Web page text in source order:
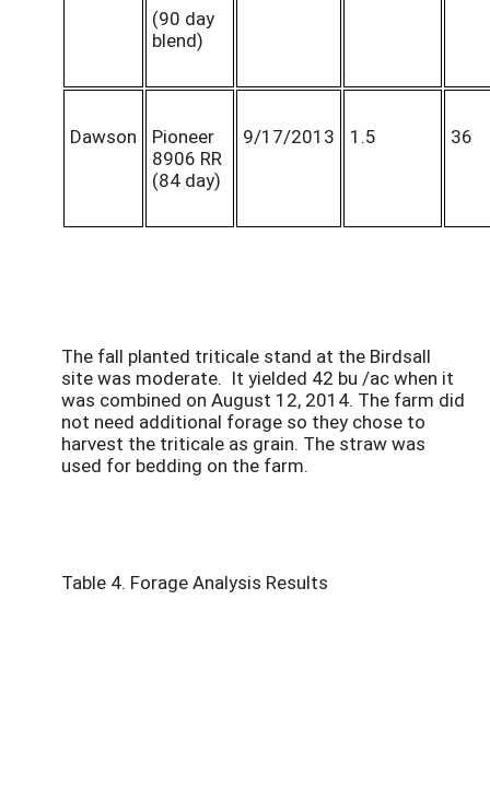
(90 day
blend)
Dawson
Pioneer
8906 RR
(84 day)
9/17/2013 1.5 36
The fall planted triticale stand at the Birdsall
site was moderate. It yielded 42 bu /ac when it
was combined on August 12, 2014. The farm did
not need additional forage so they chose to
harvest the triticale as grain. The straw was
used for bedding on the farm.
Table 4. Forage Analysis Results